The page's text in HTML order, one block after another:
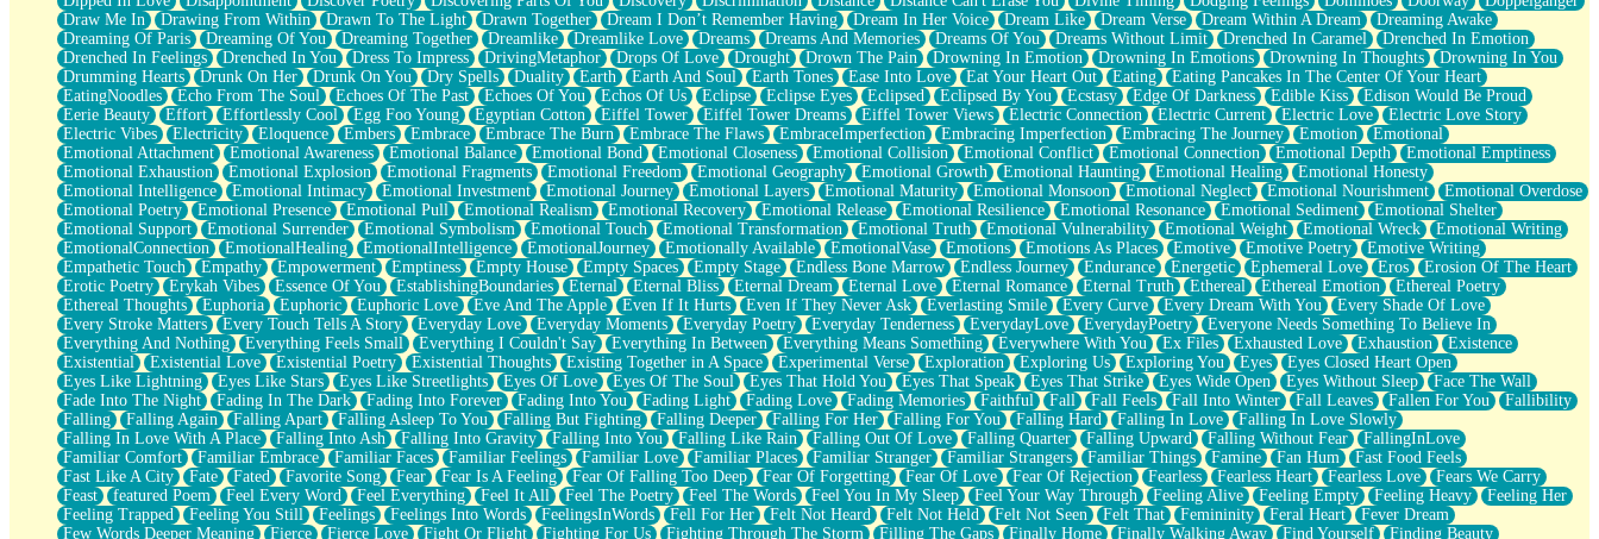
Combination: Sausage And Pepperoni
Flooding In You
Anywhere There's Peace
Rain On Me
Stargazing
Pebble In The Sea
Open Book Test
Umbrella
Hiroshima
Peanut Butter Cookies
Playing With Construction Paper
World Is Asleep
Tree
Bananas
Mid-Sneeze
A City Full Of You
Everything In Between
Broken Noodles
Bridges
Same Dream Blues (Ode To Langston Hughes)
Unlove
Follow The Smoke
The Last Piece
Rain Song
Nothing About You
In My Mind
Doppelgänger
Another Poem For Van
Draw Me In
Drawing From Within Drawn To The Light Drawn Together Dream I Don’t Remember Having Dream In Her Voice Dream Like Dream Verse Dream Within A Dream
Dreaming Awake
Dreaming Of Paris
Dreaming Of You Dreaming Together Dreamlike Dreamlike Love Dreams Dreams And Memories Dreams Of You Dreams Without Limit Drenched In Caramel
Drenched In Emotion
Drenched In Feelings
Drenched In You Dress To Impress DrivingMetaphor Drops Of Love Drought Drown The Pain Drowning In Emotion Drowning In Emotions Drowning In Thoughts
Drowning In You
Drumming Hearts
Drunk On Her Drunk On You Dry Spells Duality Earth Earth And Soul Earth Tones Ease Into Love Eat Your Heart Out Eating
Eating Pancakes In The Center Of Your Heart
EatingNoodles
Echo From The Soul Echoes Of The Past Echoes Of You Echos Of Us Eclipse Eclipse Eyes Eclipsed Eclipsed By You Ecstasy Edge Of Darkness Edible Kiss
Edison Would Be Proud
Eerie Beauty
Effort Effortlessly Cool Egg Foo Young Egyptian Cotton Eiffel Tower Eiffel Tower Dreams Eiffel Tower Views Electric Connection Electric Current Electric Love
Electric Love Story
Electric Vibes
Electricity Eloquence Embers Embrace Embrace The Burn Embrace The Flaws EmbraceImperfection Embracing Imperfection Embracing The Journey Emotion
Emotional
Emotional Attachment
Emotional Awareness Emotional Balance Emotional Bond Emotional Closeness Emotional Collision Emotional Conflict Emotional Connection Emotional Depth
Emotional Emptiness
Emotional Exhaustion
Emotional Explosion Emotional Fragments Emotional Freedom Emotional Geography Emotional Growth Emotional Haunting Emotional Healing
Emotional Honesty
Emotional Intelligence
Emotional Intimacy Emotional Investment Emotional Journey Emotional Layers Emotional Maturity Emotional Monsoon Emotional Neglect Emotional Nourishment
Emotional Overdose
Emotional Poetry
Emotional Presence Emotional Pull Emotional Realism Emotional Recovery Emotional Release Emotional Resilience Emotional Resonance Emotional Sediment
Emotional Shelter
Emotional Support
Emotional Surrender Emotional Symbolism Emotional Touch Emotional Transformation Emotional Truth Emotional Vulnerability Emotional Weight Emotional Wreck
Emotional Writing
EmotionalConnection
EmotionalHealing EmotionalIntelligence EmotionalJourney Emotionally Available EmotionalVase Emotions Emotions As Places Emotive Emotive Poetry
Emotive Writing
Empathetic Touch
Empathy Empowerment Emptiness Empty House Empty Spaces Empty Stage Endless Bone Marrow Endless Journey Endurance Energetic Ephemeral Love Eros
Erosion Of The Heart
Erotic Poetry
Erykah Vibes Essence Of You EstablishingBoundaries Eternal Eternal Bliss Eternal Dream Eternal Love Eternal Romance Eternal Truth Ethereal Ethereal Emotion
Ethereal Poetry
Ethereal Thoughts
Euphoria Euphoric Euphoric Love Eve And The Apple Even If It Hurts Even If They Never Ask Everlasting Smile Every Curve Every Dream With You
Every Shade Of Love
Every Stroke Matters
Every Touch Tells A Story Everyday Love Everyday Moments Everyday Poetry Everyday Tenderness EverydayLove EverydayPoetry
Everyone Needs Something To Believe In
Everything And Nothing
Everything Feels Small Everything I Couldn't Say Everything In Between Everything Means Something Everywhere With You Ex Files Exhausted Love Exhaustion
Existence
Existential
Existential Love Existential Poetry Existential Thoughts Existing Together in A Space Experimental Verse Exploration Exploring Us Exploring You Eyes
Eyes Closed Heart Open
Eyes Like Lightning
Eyes Like Stars Eyes Like Streetlights Eyes Of Love Eyes Of The Soul Eyes That Hold You Eyes That Speak Eyes That Strike Eyes Wide Open Eyes Without Sleep
Face The Wall
Fade Into The Night
Fading In The Dark Fading Into Forever Fading Into You Fading Light Fading Love Fading Memories Faithful Fall Fall Feels Fall Into Winter Fall Leaves Fallen For You
Fallibility
Falling
Falling Again Falling Apart Falling Asleep To You Falling But Fighting Falling Deeper Falling For Her Falling For You Falling Hard Falling In Love
Falling In Love Slowly
Falling In Love With A Place
Falling Into Ash Falling Into Gravity Falling Into You Falling Like Rain Falling Out Of Love Falling Quarter Falling Upward Falling Without Fear
FallingInLove
Familiar Comfort
Familiar Embrace Familiar Faces Familiar Feelings Familiar Love Familiar Places Familiar Stranger Familiar Strangers Familiar Things Famine Fan Hum
Fast Food Feels
Fast Like A City
Fate Fated Favorite Song Fear Fear Is A Feeling Fear Of Falling Too Deep Fear Of Forgetting Fear Of Love Fear Of Rejection Fearless Fearless Heart Fearless Love
Fears We Carry
Feast
featured Poem Feel Every Word Feel Everything Feel It All Feel The Poetry Feel The Words Feel You In My Sleep Feel Your Way Through Feeling Alive Feeling Empty Feeling Heavy
Feeling Her
Feeling Trapped
Feeling You Still Feelings Feelings Into Words FeelingsInWords Fell For Her Felt Not Heard Felt Not Held Felt Not Seen Felt That Femininity Feral Heart
Fever Dream
Few Words Deeper Meaning
Fierce Fierce Love Fight Or Flight Fighting For Us Fighting Through The Storm Filling The Gaps Finally Home Finally Walking Away Find Yourself
Finding Beauty